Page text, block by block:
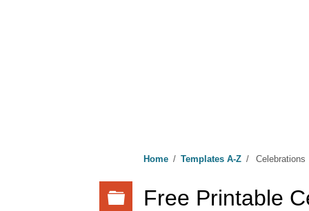
Home / Templates A-Z / Celebrations
Free Printable